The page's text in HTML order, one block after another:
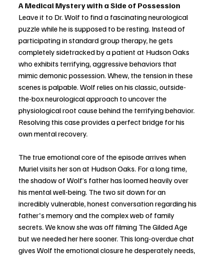
A Medical Mystery with a Side of Possession
Leave it to Dr. Wolf to find a fascinating neurological
puzzle while he is supposed to be resting. Instead of
participating in standard group therapy, he gets
completely sidetracked by a patient at Hudson Oaks
who exhibits terrifying, aggressive behaviors that
mimic demonic possession. Whew, the tension in these
scenes is palpable. Wolf relies on his classic, outside-
the-box neurological approach to uncover the
physiological root cause behind the terrifying behavior.
Resolving this case provides a perfect bridge for his
own mental recovery.
The true emotional core of the episode arrives when
Muriel visits her son at Hudson Oaks. For a long time,
the shadow of Wolf’s father has loomed heavily over
his mental well-being. The two sit down for an
incredibly vulnerable, honest conversation regarding his
father's memory and the complex web of family
secrets. We know she was off filming The Gilded Age
but we needed her here sooner. This long-overdue chat
gives Wolf the emotional closure he desperately needs,